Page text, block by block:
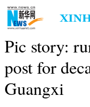
Pic story:
post for
Guangxi